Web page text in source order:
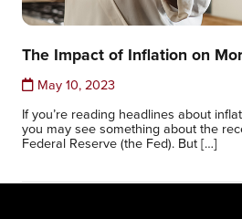
The Impact of Inflation on
May 10, 2023
If you’re reading headlines about
you may see something about the
Federal Reserve (the Fed). But […]